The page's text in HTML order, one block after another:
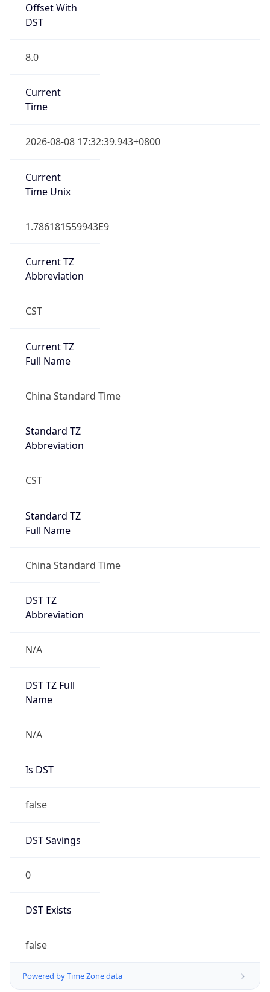
Offset With
DST
8.0
Current
Time
2026-08-08 17:32:39.943+0800
Current
Time Unix
1.786181559943E9
Current TZ
Abbreviation
CST
Current TZ
Full Name
China Standard Time
Standard TZ
Abbreviation
CST
Standard TZ
Full Name
China Standard Time
DST TZ
Abbreviation
N/A
DST TZ Full
Name
N/A
Is DST
false
DST Savings
0
DST Exists
false
Powered by Time Zone data